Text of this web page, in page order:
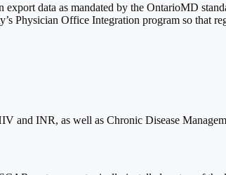
data as mandated by the OntarioMD
Physician Office Integration program so that
and INR, as well as Chronic Disease